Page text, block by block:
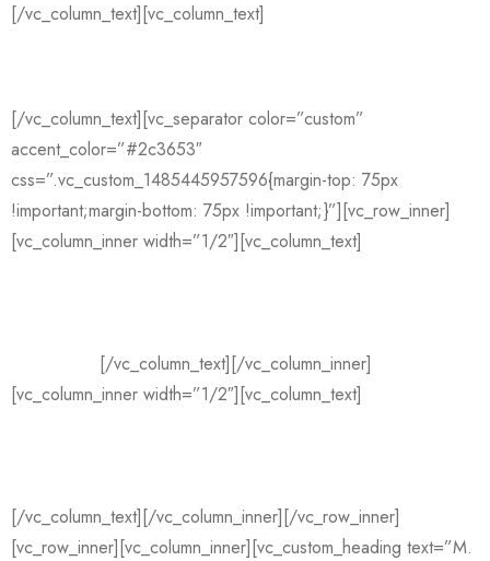
[/vc_column_text][vc_column_text]
[/vc_column_text][vc_separator color=”custom”
accent_color=”#2c3653″
css=”.vc_custom_1485445957596{margin-top: 75px
!important;margin-bottom: 75px !important;}”][vc_row_inner]
[vc_column_inner width=”1/2″][vc_column_text]
[/vc_column_text][/vc_column_inner]
[vc_column_inner width=”1/2″][vc_column_text]
[/vc_column_text][/vc_column_inner][/vc_row_inner]
[vc_row_inner][vc_column_inner][vc_custom_heading text=”M.